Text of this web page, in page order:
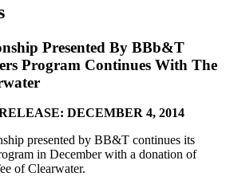
Presented By BBb&T
Program Continues With The
DECEMBER 4, 2014
presented by BB&T continues its
in December with a donation of
of Clearwater.